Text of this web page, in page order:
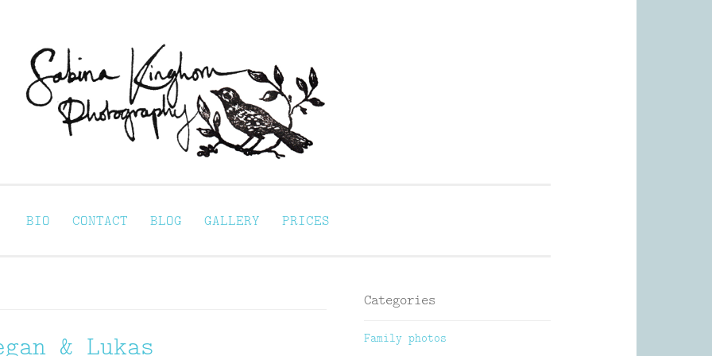
BIO CONTACT BLOG GALLERY PRICES
& Lukas
Categories
Family photos